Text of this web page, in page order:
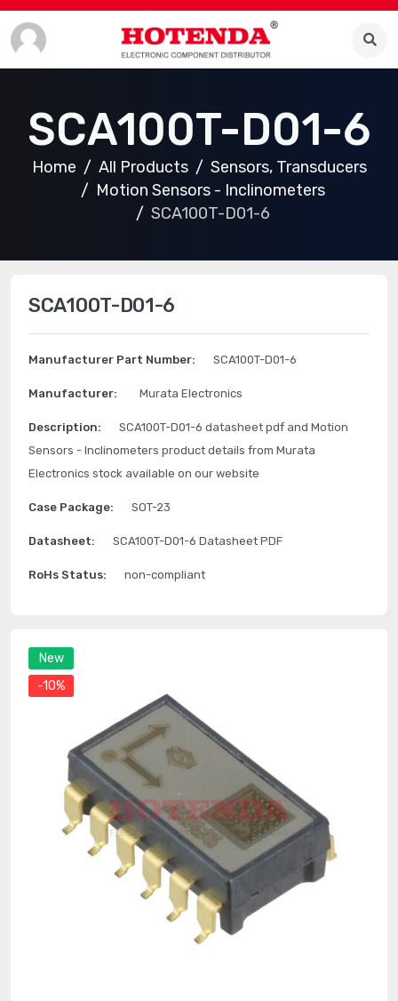
SCA100T-D01-6
Home All Products
Sensors, Transducers
Motion Sensors - Inclinometers
SCA100T-D01-6
New
-10%
SCA100T-D01-6
Manufacturer Part Number: SCA100T-D01-6
Manufacturer: Murata Electronics
Description:
SCA100T-D01-6 datasheet pdf and Motion
Sensors - Inclinometers product details from Murata
Electronics stock available on our website
Case Package: SOT-23
Datasheet: SCA100T-D01-6 Datasheet PDF
RoHs Status: non-compliant